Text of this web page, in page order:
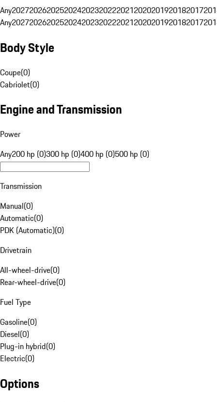
Any20272026202520242023202220212020201920182017
Any20272026202520242023202220212020201920182017
Body Style
Coupe(0)
Cabriolet(0)
Engine and Transmission
Power
Any200 hp (0)300 hp (0)400 hp (0)500 hp (0)
Transmission
Manual(0)
Automatic(0)
PDK (Automatic)(0)
Drivetrain
All-wheel-drive(0)
Rear-wheel-drive(0)
Fuel Type
Gasoline(0)
Diesel(0)
Plug-in hybrid(0)
Electric(0)
Options